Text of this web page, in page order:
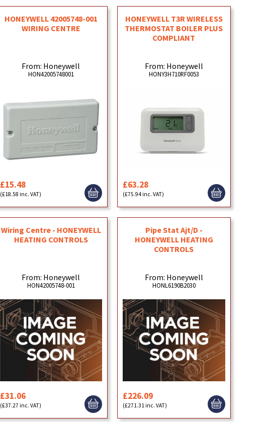
HONEYWELL 42005748-001
WIRING CENTRE
From: Honeywell
HON42005748001
£15.48
(£18.58 inc. VAT)
HONEYWELL T3R WIRELESS
THERMOSTAT BOILER PLUS
COMPLIANT
From: Honeywell
HONY3H710RF0053
£63.28
(£75.94 inc. VAT)
Wiring Centre - HONEYWELL
HEATING CONTROLS
From: Honeywell
HON42005748-001
£31.06
(£37.27 inc. VAT)
Pipe Stat Ajt/D -
HONEYWELL HEATING
CONTROLS
From: Honeywell
HONL6190B2030
£226.09
(£271.31 inc. VAT)